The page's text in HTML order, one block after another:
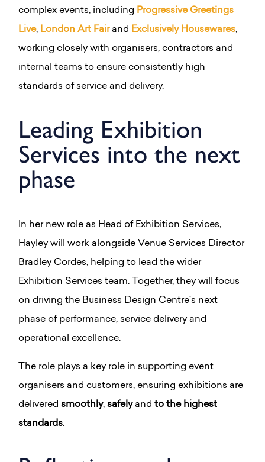
complex events, including Progressive Greetings
Live, London Art Fairand Exclusively Housewares,
working closely with organisers, contractors and
internal teams to ensure consistently high
standards of service and delivery.
Leading Exhibition
Services into the next
phase
In her new role as Head of Exhibition Services,
Hayley will work alongside Venue Services Director
Bradley Cordes, helping to lead the wider
Exhibition Services team. Together, they will focus
on driving the Business Design Centre’s next
phase of performance, service delivery and
operational excellence.
The role plays a key role in supporting event
organisers and customers, ensuring exhibitions are
delivered smoothly, safelyand to the highest
standards.